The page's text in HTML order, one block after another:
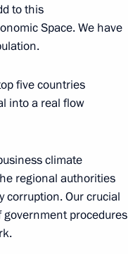
to this
Space. We have
five countries
into a real flow
climate
regional authorities
corruption. Our crucial
government procedures